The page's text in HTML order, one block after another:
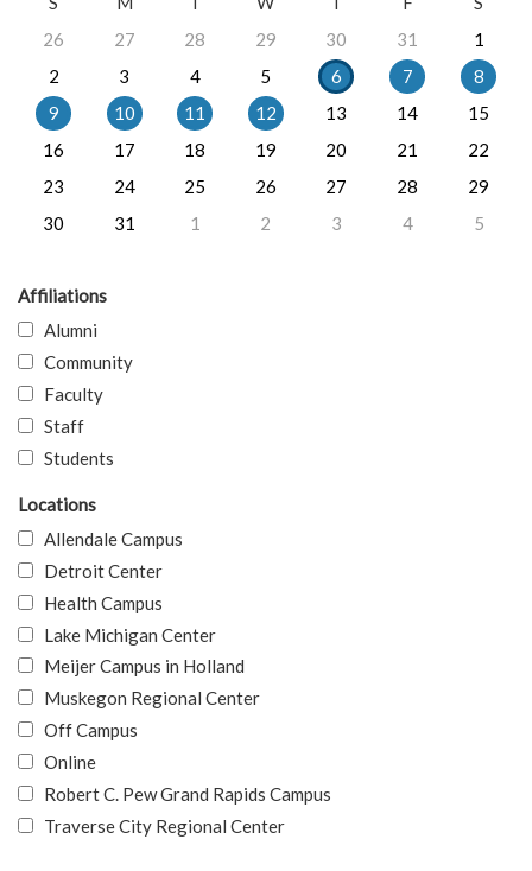
26
27 28 29 30 31
1
2
3 4 5 6 7
8
9
10 11 12 13 14
15
16
17 18 19 20 21
22
23
24 25 26 27 28
29
30
31 1 2 3 4 5
Affiliations
Alumni
Community
Faculty
Staff
Students
Locations
Allendale Campus
Detroit Center
Health Campus
Lake Michigan Center
Meijer Campus in Holland
Muskegon Regional Center
Off Campus
Online
Robert C. Pew Grand Rapids Campus
Traverse City Regional Center